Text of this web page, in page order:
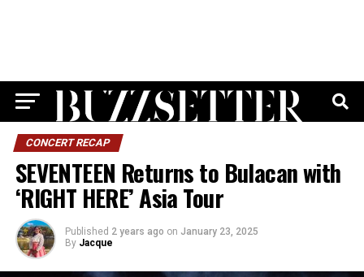
CONCERT RECAP
SEVENTEEN Returns to Bulacan with
‘RIGHT HERE’ Asia Tour
Published 2 years ago on January 23, 2025
By Jacque